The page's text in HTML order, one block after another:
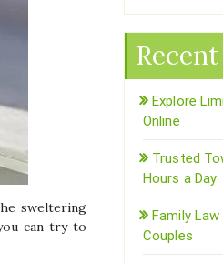
sweltering
can try to
Explore
Online
Trusted
Hours a Day
Family
Couples